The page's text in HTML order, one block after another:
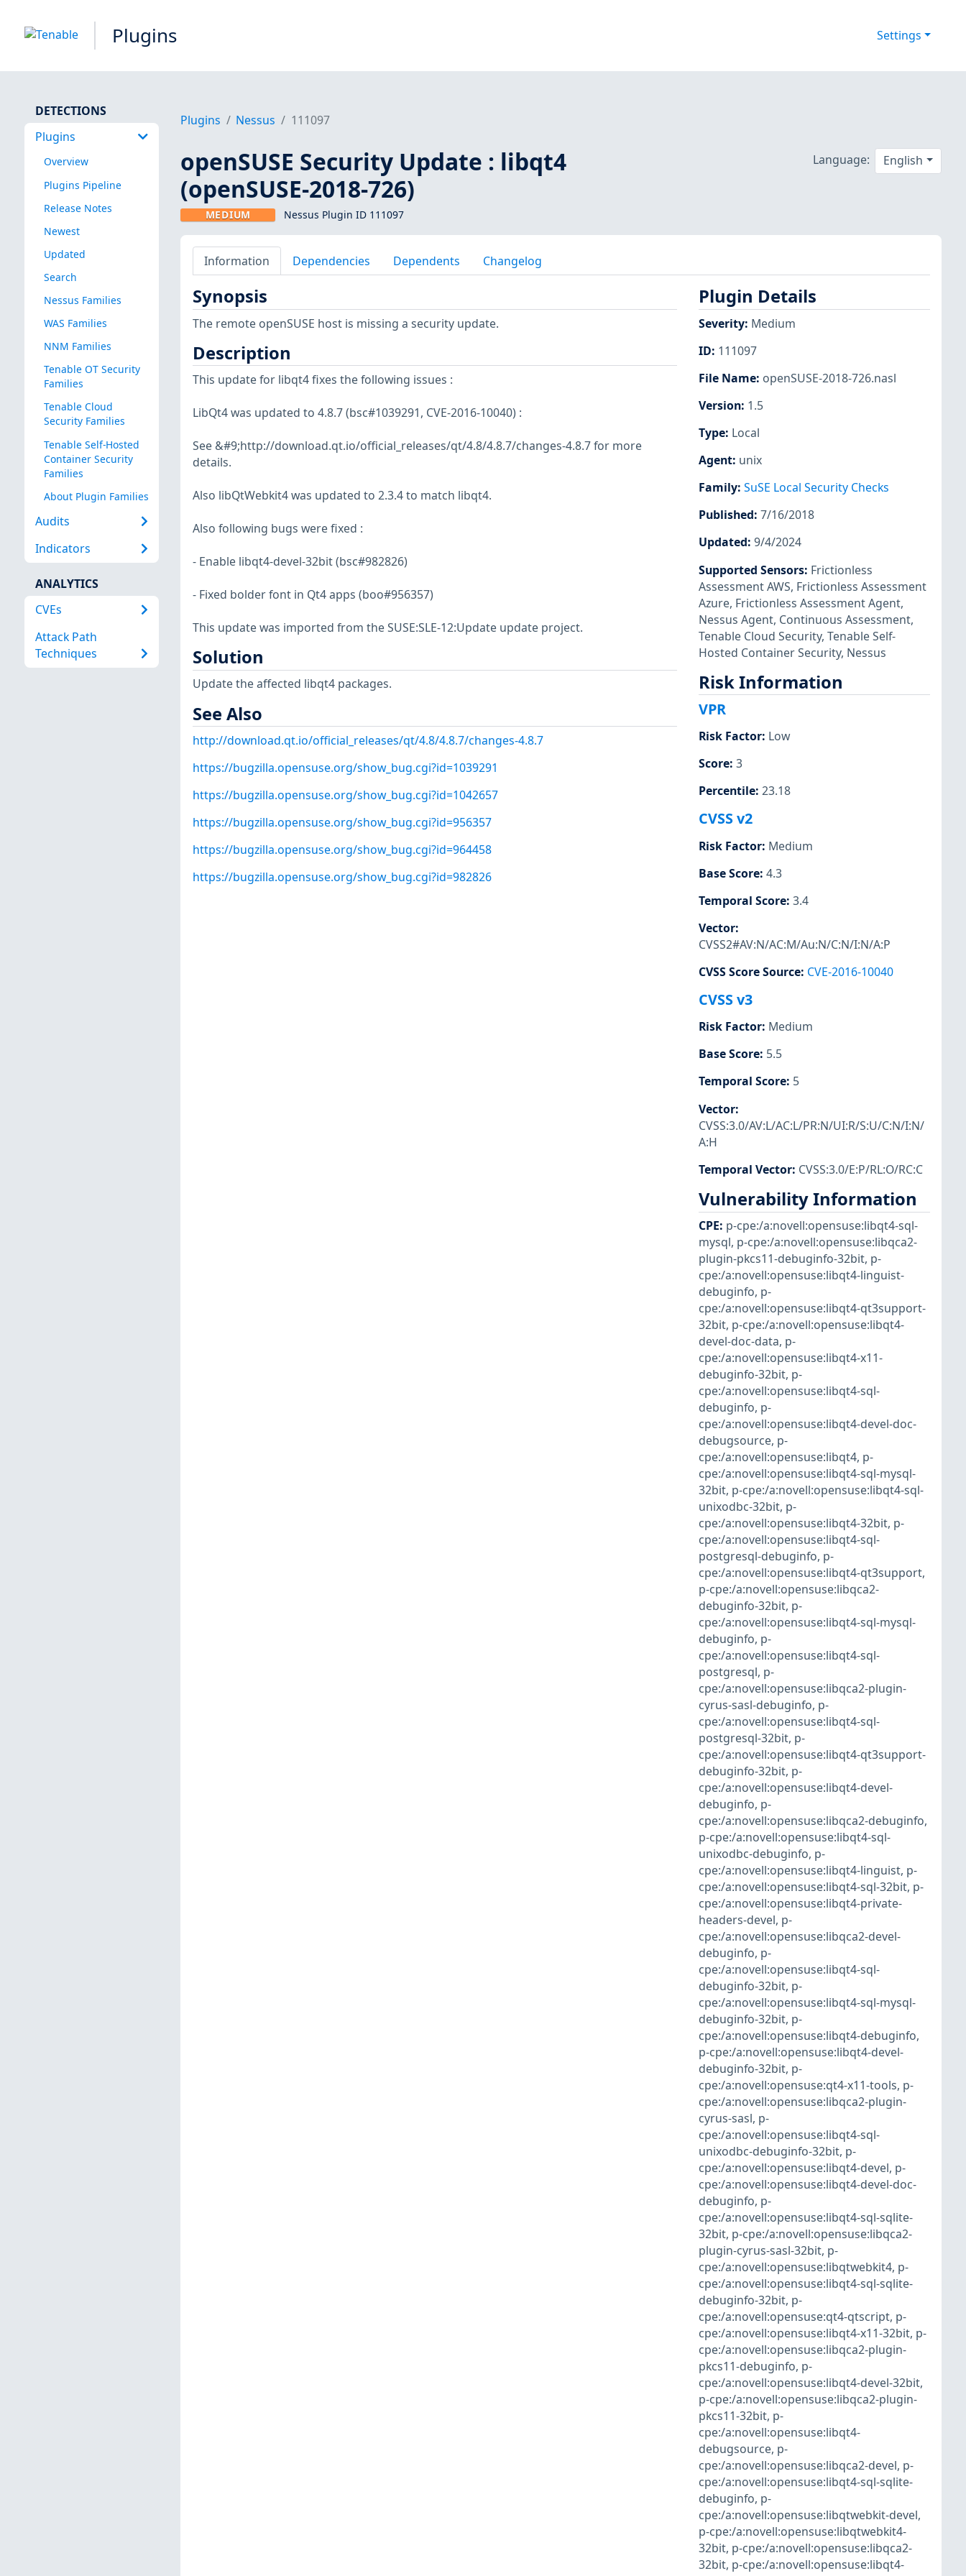
Plugins Settings
DETECTIONS
Plugins
Overview
Plugins Pipeline
Release Notes
Newest
Updated
Search
Nessus Families
WAS Families
NNM Families
Tenable OT Security
Families
Tenable Cloud
Security Families
Tenable Self-Hosted
Container Security
Families
About Plugin Families
Audits
Indicators
ANALYTICS
CVEs
Attack Path
Techniques
Plugins Nessus 111097
openSUSE Security Update : libqt4
(openSUSE-2018-726)
MEDIUM Nessus Plugin ID 111097
Language: English
Information Dependencies Dependents Changelog
Synopsis
The remote openSUSE host is missing a security update.
Description
This update for libqt4 fixes the following issues :
LibQt4 was updated to 4.8.7 (bsc#1039291, CVE-2016-10040) :
See &#9;http://download.qt.io/official_releases/qt/4.8/4.8.7/changes-4.8.7 for more
details.
Also libQtWebkit4 was updated to 2.3.4 to match libqt4.
Also following bugs were fixed :
- Enable libqt4-devel-32bit (bsc#982826)
- Fixed bolder font in Qt4 apps (boo#956357)
This update was imported from the SUSE:SLE-12:Update update project.
Solution
Update the affected libqt4 packages.
See Also
http://download.qt.io/official_releases/qt/4.8/4.8.7/changes-4.8.7
https://bugzilla.opensuse.org/show_bug.cgi?id=1039291
https://bugzilla.opensuse.org/show_bug.cgi?id=1042657
https://bugzilla.opensuse.org/show_bug.cgi?id=956357
https://bugzilla.opensuse.org/show_bug.cgi?id=964458
https://bugzilla.opensuse.org/show_bug.cgi?id=982826
Plugin Details
Severity: Medium
ID: 111097
File Name: openSUSE-2018-726.nasl
Version: 1.5
Type: Local
Agent: unix
Family: SuSE Local Security Checks
Published: 7/16/2018
Updated: 9/4/2024
Supported Sensors: Frictionless
Assessment AWS, Frictionless Assessment
Azure, Frictionless Assessment Agent,
Nessus Agent, Continuous Assessment,
Tenable Cloud Security, Tenable Self-
Hosted Container Security, Nessus
Risk Information
VPR
Risk Factor: Low
Score: 3
Percentile: 23.18
CVSS v2
Risk Factor: Medium
Base Score: 4.3
Temporal Score: 3.4
Vector:
CVSS2#AV:N/AC:M/Au:N/C:N/I:N/A:P
CVSS Score Source: CVE-2016-10040
CVSS v3
Risk Factor: Medium
Base Score: 5.5
Temporal Score: 5
Vector:
CVSS:3.0/AV:L/AC:L/PR:N/UI:R/S:U/C:N/I:N/
A:H
Temporal Vector: CVSS:3.0/E:P/RL:O/RC:C
Vulnerability Information
CPE: p-cpe:/a:novell:opensuse:libqt4-sql-
mysql, p-cpe:/a:novell:opensuse:libqca2-
plugin-pkcs11-debuginfo-32bit, p-
cpe:/a:novell:opensuse:libqt4-linguist-
debuginfo, p-
cpe:/a:novell:opensuse:libqt4-qt3support-
32bit, p-cpe:/a:novell:opensuse:libqt4-
devel-doc-data, p-
cpe:/a:novell:opensuse:libqt4-x11-
debuginfo-32bit, p-
cpe:/a:novell:opensuse:libqt4-sql-
debuginfo, p-
cpe:/a:novell:opensuse:libqt4-devel-doc-
debugsource, p-
cpe:/a:novell:opensuse:libqt4, p-
cpe:/a:novell:opensuse:libqt4-sql-mysql-
32bit, p-cpe:/a:novell:opensuse:libqt4-sql-
unixodbc-32bit, p-
cpe:/a:novell:opensuse:libqt4-32bit, p-
cpe:/a:novell:opensuse:libqt4-sql-
postgresql-debuginfo, p-
cpe:/a:novell:opensuse:libqt4-qt3support,
p-cpe:/a:novell:opensuse:libqca2-
debuginfo-32bit, p-
cpe:/a:novell:opensuse:libqt4-sql-mysql-
debuginfo, p-
cpe:/a:novell:opensuse:libqt4-sql-
postgresql, p-
cpe:/a:novell:opensuse:libqca2-plugin-
cyrus-sasl-debuginfo, p-
cpe:/a:novell:opensuse:libqt4-sql-
postgresql-32bit, p-
cpe:/a:novell:opensuse:libqt4-qt3support-
debuginfo-32bit, p-
cpe:/a:novell:opensuse:libqt4-devel-
debuginfo, p-
cpe:/a:novell:opensuse:libqca2-debuginfo,
p-cpe:/a:novell:opensuse:libqt4-sql-
unixodbc-debuginfo, p-
cpe:/a:novell:opensuse:libqt4-linguist, p-
cpe:/a:novell:opensuse:libqt4-sql-32bit, p-
cpe:/a:novell:opensuse:libqt4-private-
headers-devel, p-
cpe:/a:novell:opensuse:libqca2-devel-
debuginfo, p-
cpe:/a:novell:opensuse:libqt4-sql-
debuginfo-32bit, p-
cpe:/a:novell:opensuse:libqt4-sql-mysql-
debuginfo-32bit, p-
cpe:/a:novell:opensuse:libqt4-debuginfo,
p-cpe:/a:novell:opensuse:libqt4-devel-
debuginfo-32bit, p-
cpe:/a:novell:opensuse:qt4-x11-tools, p-
cpe:/a:novell:opensuse:libqca2-plugin-
cyrus-sasl, p-
cpe:/a:novell:opensuse:libqt4-sql-
unixodbc-debuginfo-32bit, p-
cpe:/a:novell:opensuse:libqt4-devel, p-
cpe:/a:novell:opensuse:libqt4-devel-doc-
debuginfo, p-
cpe:/a:novell:opensuse:libqt4-sql-sqlite-
32bit, p-cpe:/a:novell:opensuse:libqca2-
plugin-cyrus-sasl-32bit, p-
cpe:/a:novell:opensuse:libqtwebkit4, p-
cpe:/a:novell:opensuse:libqt4-sql-sqlite-
debuginfo-32bit, p-
cpe:/a:novell:opensuse:qt4-qtscript, p-
cpe:/a:novell:opensuse:libqt4-x11-32bit, p-
cpe:/a:novell:opensuse:libqca2-plugin-
pkcs11-debuginfo, p-
cpe:/a:novell:opensuse:libqt4-devel-32bit,
p-cpe:/a:novell:opensuse:libqca2-plugin-
pkcs11-32bit, p-
cpe:/a:novell:opensuse:libqt4-
debugsource, p-
cpe:/a:novell:opensuse:libqca2-devel, p-
cpe:/a:novell:opensuse:libqt4-sql-sqlite-
debuginfo, p-
cpe:/a:novell:opensuse:libqtwebkit-devel,
p-cpe:/a:novell:opensuse:libqtwebkit4-
32bit, p-cpe:/a:novell:opensuse:libqca2-
32bit, p-cpe:/a:novell:opensuse:libqt4-